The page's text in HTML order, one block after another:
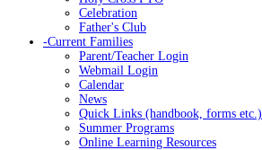
Celebration
Father's Club
-Current Families
Parent/Teacher Login
Webmail Login
Calendar
News
Quick Links (handbook, forms etc.)
Summer Programs
Online Learning Resources